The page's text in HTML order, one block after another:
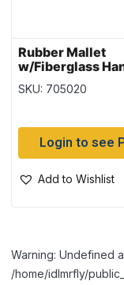
Rubber Mallet
w/Fiberglass
16oz
SKU: 705020
Login to see
Add to Wishlist
Warning: Undefined
/home/idlmrfly/